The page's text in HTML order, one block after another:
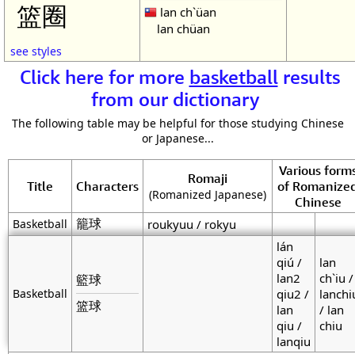
篮圈
see styles
lan ch`üan
lan chüan
Click here for more basketballresults
from our dictionary
The following table may be helpful for those studying Chinese
or Japanese...
Title Characters Romaji
(Romanized Japanese)
Various
of
Chinese
Basketball 籠球 roukyuu / rokyu
Basketball
籃球
篮球
lán
qiú /
lan2
qiu2 /
lan
qiu /
lanqiu
lan
ch`iu /
/ lan
chiu